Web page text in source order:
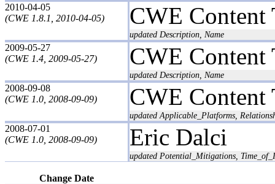
2010-04-05
(CWE 1.8.1, 2010-04-05)
CWE Content
updated Description, Name
2009-05-27
(CWE 1.4, 2009-05-27)
CWE Content
updated Description, Name
2008-09-08
(CWE 1.0, 2008-09-09)
CWE Content
updated Applicable_Platforms,
2008-07-01
(CWE 1.0, 2008-09-09)
Eric Dalci
updated Potential_Mitigations,
Change Date